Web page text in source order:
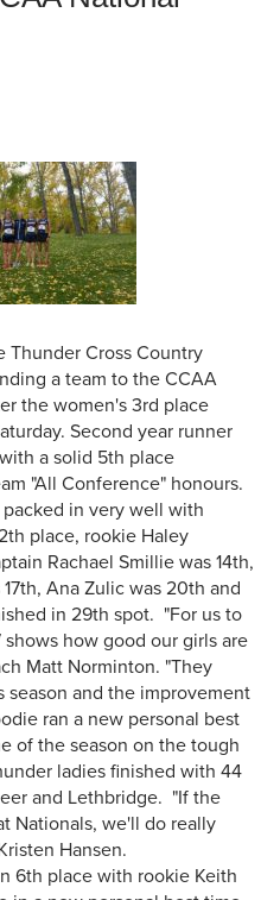
Thunder Cross Country
a team to the CCAA
the women's 3rd place
Second year runner
a solid 5th place
"All Conference" honours.
in very well with
place, rookie Haley
Rachael Smillie was 14th,
Ana Zulic was 20th and
in 29th spot. "For us to
shows how good our girls are
Matt Norminton. "They
season and the improvement
ran a new personal best
of the season on the tough
ladies finished with 44
and Lethbridge. "If the
Nationals, we'll do really
Hansen.
6th place with rookie Keith